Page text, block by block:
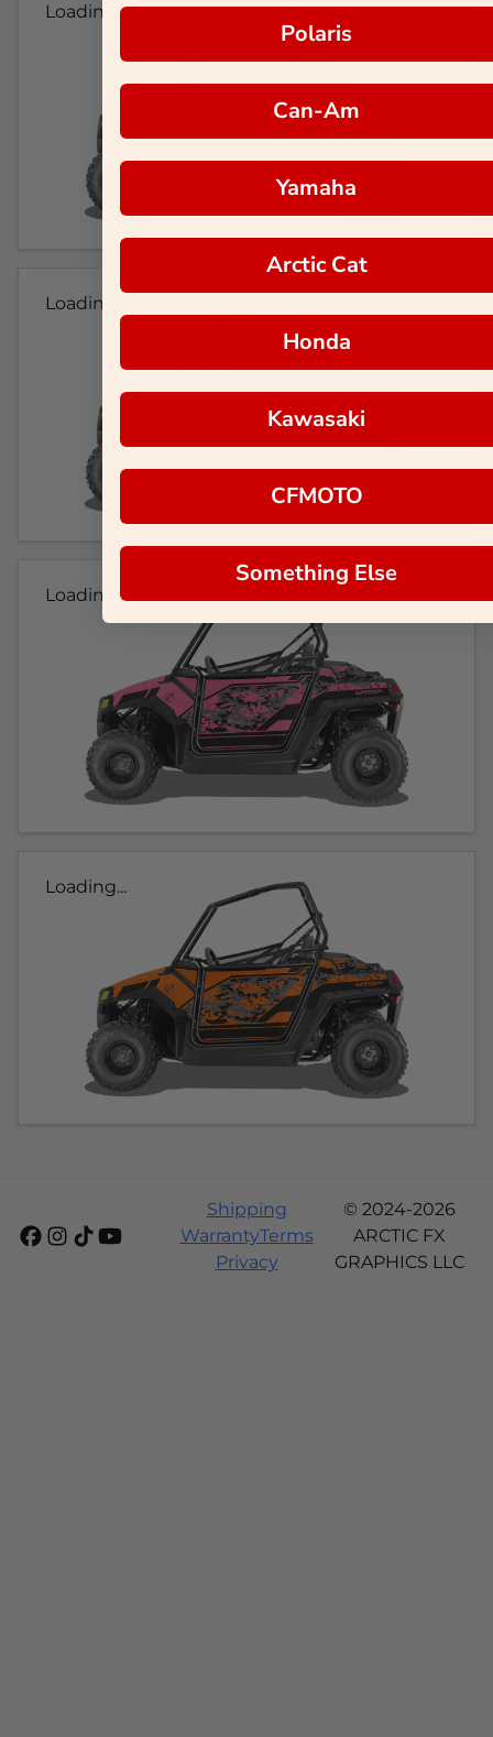
Loading...
Loading...
Loading...
Loading...
Shipping
WarrantyTerms
Privacy
© 2024-2026
ARCTIC FX
GRAPHICS LLC
Polaris
Can-Am
Yamaha
Arctic Cat
Honda
Kawasaki
CFMOTO
Something Else